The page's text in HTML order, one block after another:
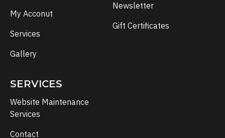
My Acconut
Services
Gallery
Newsletter
Gift Certificates
SERVICES
Website Maintenance
Services
Contact